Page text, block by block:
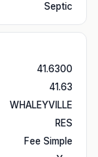
Septic
41.6300
41.63
WHALEYVILLE
RES
Fee Simple